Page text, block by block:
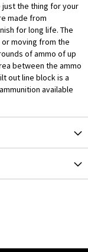
just the thing for your
made from
for long life. The
moving from the
of ammo of up
between the ammo
out line block is a
available